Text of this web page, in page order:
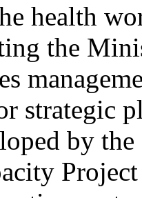
health
the
strategic
by